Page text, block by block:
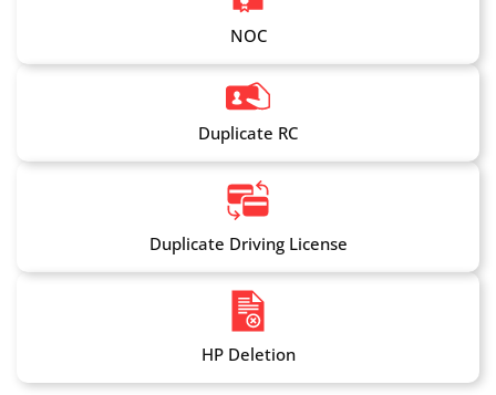
NOC
Duplicate RC
Duplicate Driving License
HP Deletion